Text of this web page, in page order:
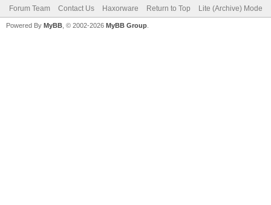
Forum Team Contact Us Haxorware Return to Top Lite (Archive) Mode
Powered By MyBB , © 2002-2026 MyBB Group